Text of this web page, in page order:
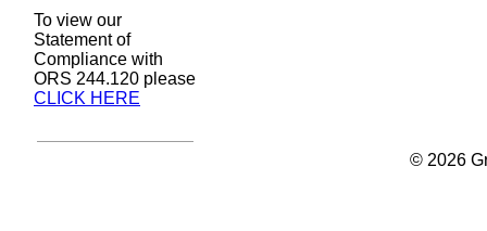
To view our
Statement of
Compliance with
ORS 244.120 please
CLICK HERE
© 2026